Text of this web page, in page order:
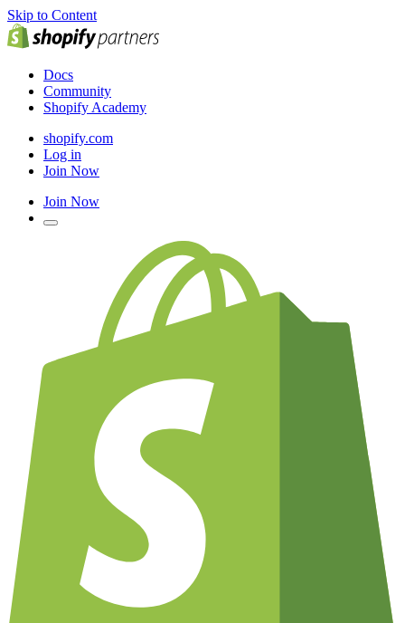
Skip to Content
Docs
Community
Shopify Academy
shopify.com
Log in
Join Now
Join Now